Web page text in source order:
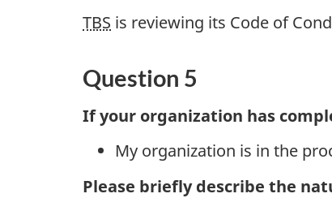
TBS is reviewing its Code of
Question 5
If your organization has
My organization is in the
Please briefly describe the